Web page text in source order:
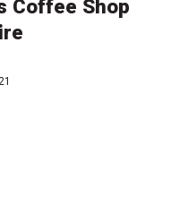
Coffee Shop